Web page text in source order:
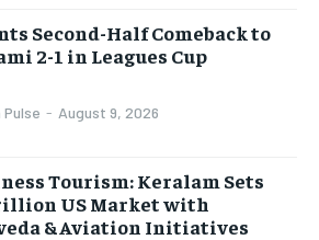
Second-Half Comeback to
2-1 in Leagues Cup
- August 9, 2026
Tourism: Keralam Sets
US Market with
& Aviation Initiatives